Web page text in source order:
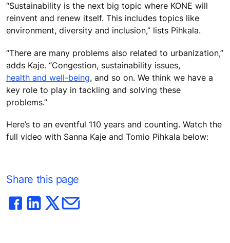
“Sustainability is the next big topic where KONE will
reinvent and renew itself. This includes topics like
environment, diversity and inclusion,” lists Pihkala.
“There are many problems also related to urbanization,”
adds Kaje. “Congestion, sustainability issues,
health and well-being, and so on. We think we have a
key role to play in tackling and solving these
problems.”
Here’s to an eventful 110 years and counting. Watch the
full video with Sanna Kaje and Tomio Pihkala below:
Share this page